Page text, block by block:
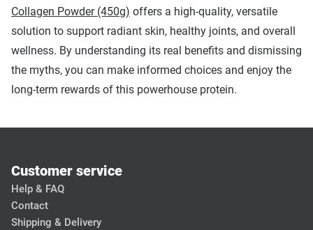
Collagen Powder (450g) offers a high-quality, versatile
solution to support radiant skin, healthy joints, and overall
wellness. By understanding its real benefits and dismissing
the myths, you can make informed choices and enjoy the
long-term rewards of this powerhouse protein.
Customer service
Help & FAQ
Contact
Shipping & Delivery